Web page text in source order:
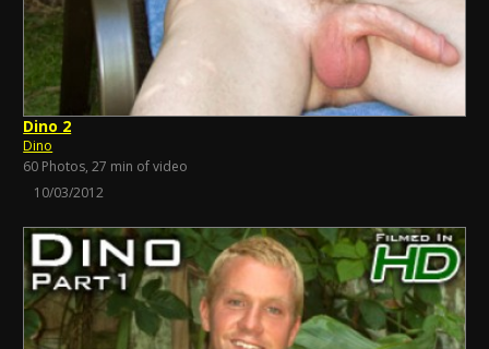
Dino 2
Dino
60 Photos, 27 min of video
10/03/2012